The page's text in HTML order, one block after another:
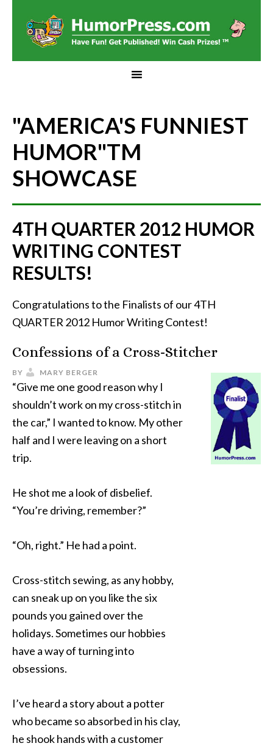
"AMERICA'S FUNNIEST
HUMOR"TM
SHOWCASE
4TH QUARTER 2012 HUMOR
WRITING CONTEST
RESULTS!
Congratulations to the Finalists of our 4TH
QUARTER 2012 Humor Writing Contest!
Confessions of a Cross-Stitcher
BY MARY BERGER
“Give me one good reason why I
shouldn’t work on my cross-stitch in
the car,” I wanted to know. My other
half and I were leaving on a short
trip.
He shot me a look of disbelief.
“You’re driving, remember?”
“Oh, right.” He had a point.
Cross-stitch sewing, as any hobby,
can sneak up on you like the six
pounds you gained over the
holidays. Sometimes our hobbies
have a way of turning into
obsessions.
I’ve heard a story about a potter
who became so absorbed in his clay,
he shook hands with a customer